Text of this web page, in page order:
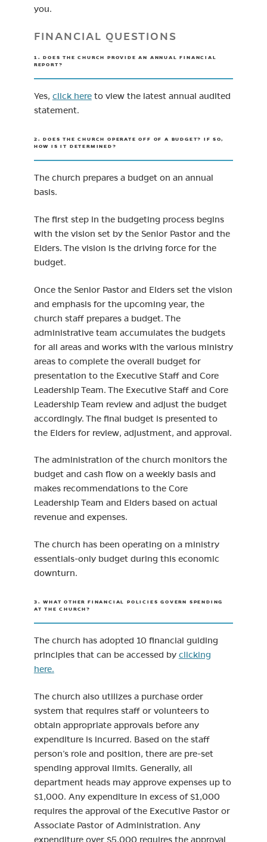
you.
FINANCIAL QUESTIONS
1. DOES THE CHURCH PROVIDE AN ANNUAL FINANCIAL
REPORT?
Yes, click hereto view the latest annual audited
statement.
2. DOES THE CHURCH OPERATE OFF OF A BUDGET? IF SO,
HOW IS IT DETERMINED?
The church prepares a budget on an annual
basis.
The first step in the budgeting process begins
with the vision set by the Senior Pastor and the
Elders. The vision is the driving force for the
budget.
Once the Senior Pastor and Elders set the vision
and emphasis for the upcoming year, the
church staff prepares a budget. The
administrative team accumulates the budgets
for all areas and works with the various ministry
areas to complete the overall budget for
presentation to the Executive Staff and Core
Leadership Team. The Executive Staff and Core
Leadership Team review and adjust the budget
accordingly. The final budget is presented to
the Elders for review, adjustment, and approval.
The administration of the church monitors the
budget and cash flow on a weekly basis and
makes recommendations to the Core
Leadership Team and Elders based on actual
revenue and expenses.
The church has been operating on a ministry
essentials-only budget during this economic
downturn.
3. WHAT OTHER FINANCIAL POLICIES GOVERN SPENDING
AT THE CHURCH?
The church has adopted 10 financial guiding
principles that can be accessed by clicking
here.
The church also utilizes a purchase order
system that requires staff or volunteers to
obtain appropriate approvals before any
expenditure is incurred. Based on the staff
person’s role and position, there are pre-set
spending approval limits. Generally, all
department heads may approve expenses up to
$1,000. Any expenditure in excess of $1,000
requires the approval of the Executive Pastor or
Associate Pastor of Administration. Any
expenditure over $5,000 requires the approval